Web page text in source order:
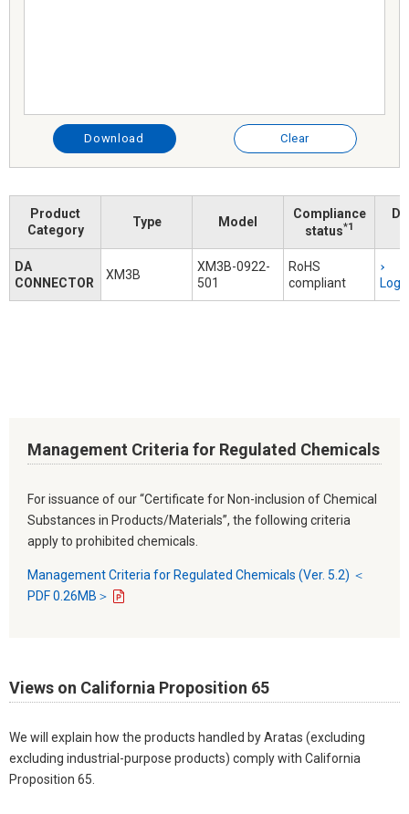
Download Clear
Product
Category
Type Model
Compliance
status*1
DA
CONNECTOR
XM3B
XM3B-0922-
501
RoHS
compliant
Management Criteria for Regulated Chemicals
For issuance of our “Certificate for Non-inclusion of Chemical
Substances in Products/Materials”, the following criteria
apply to prohibited chemicals.
Management Criteria for Regulated Chemicals (Ver. 5.2) ＜
PDF 0.26MB＞
Views on California Proposition 65
We will explain how the products handled by Aratas (excluding
excluding industrial-purpose products) comply with California
Proposition 65.